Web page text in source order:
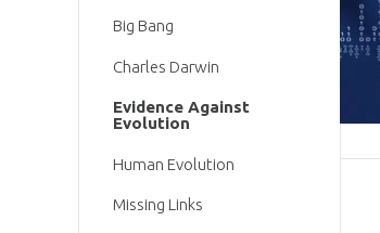
Big Bang
Charles Darwin
Evidence Against
Evolution
Human Evolution
Missing Links